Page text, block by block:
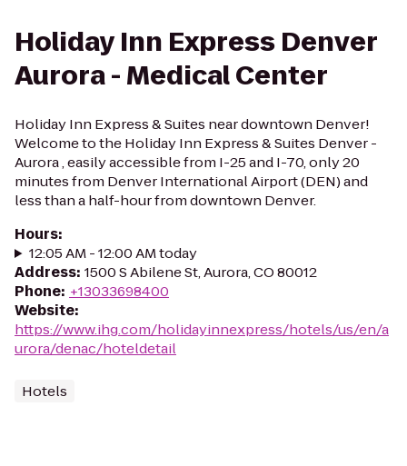
Holiday Inn Express Denver
Aurora - Medical Center
Holiday Inn Express & Suites near downtown Denver!
Welcome to the Holiday Inn Express & Suites Denver -
Aurora , easily accessible from I-25 and I-70, only 20
minutes from Denver International Airport (DEN) and
less than a half-hour from downtown Denver.
Hours:
12:05 AM - 12:00 AM today
Address: 1500 S Abilene St, Aurora, CO 80012
Phone: +13033698400
Website:
https://www.ihg.com/holidayinnexpress/hotels/us/en/a
urora/denac/hoteldetail
Hotels